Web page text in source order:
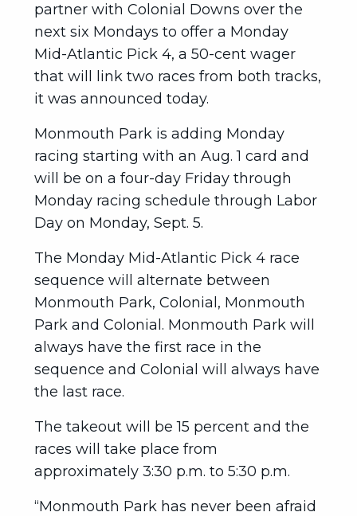
partner with Colonial Downs over the
next six Mondays to offer a Monday
Mid-Atlantic Pick 4, a 50-cent wager
that will link two races from both tracks,
it was announced today.
Monmouth Park is adding Monday
racing starting with an Aug. 1 card and
will be on a four-day Friday through
Monday racing schedule through Labor
Day on Monday, Sept. 5.
The Monday Mid-Atlantic Pick 4 race
sequence will alternate between
Monmouth Park, Colonial, Monmouth
Park and Colonial. Monmouth Park will
always have the first race in the
sequence and Colonial will always have
the last race.
The takeout will be 15 percent and the
races will take place from
approximately 3:30 p.m. to 5:30 p.m.
“Monmouth Park has never been afraid